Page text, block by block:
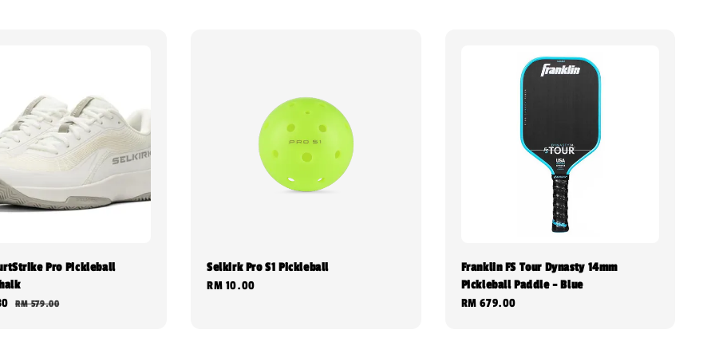
Pro Pickleball
Regular
RM 579.00
Selkirk Pro S1 Pickleball
Regular
RM 10.00
Franklin FS Tour Dynasty 14mm
Pickleball Paddle - Blue
Regular
RM 679.00